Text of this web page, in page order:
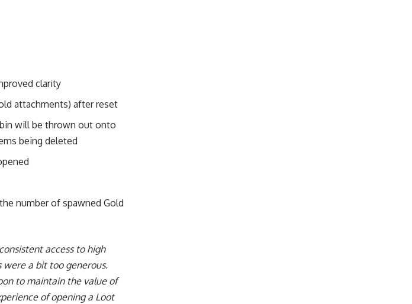
clarity
attachments) after reset
will be thrown out onto
being deleted
number of spawned Gold
access to high
a bit too generous.
to maintain the value of
of opening a Loot